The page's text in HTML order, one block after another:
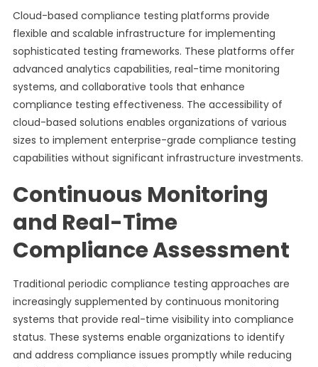
Cloud-based compliance testing platforms provide
flexible and scalable infrastructure for implementing
sophisticated testing frameworks. These platforms offer
advanced analytics capabilities, real-time monitoring
systems, and collaborative tools that enhance
compliance testing effectiveness. The accessibility of
cloud-based solutions enables organizations of various
sizes to implement enterprise-grade compliance testing
capabilities without significant infrastructure investments.
Continuous Monitoring
and Real-Time
Compliance Assessment
Traditional periodic compliance testing approaches are
increasingly supplemented by continuous monitoring
systems that provide real-time visibility into compliance
status. These systems enable organizations to identify
and address compliance issues promptly while reducing